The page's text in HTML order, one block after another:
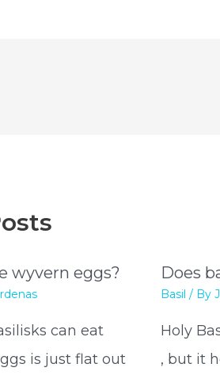
wyvern eggs?
can eat
is just flat out
Does
Basil / By
Holy
, but it